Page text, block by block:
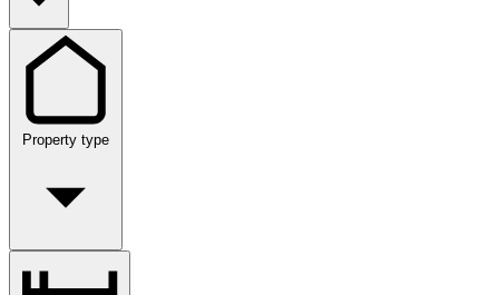
Property type